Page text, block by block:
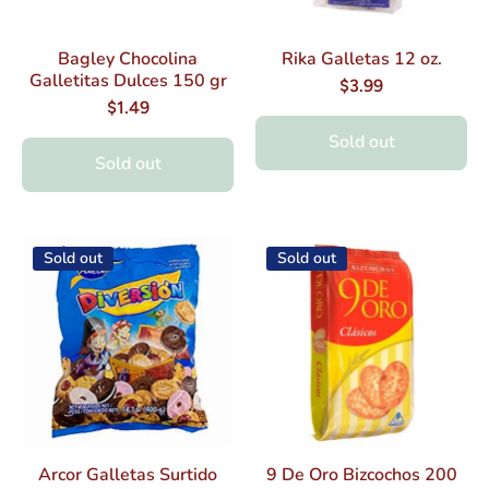
Bagley Chocolina
Galletitas Dulces 150 gr
$1.49
Sold out
Rika Galletas 12 oz.
$3.99
Sold out
Sold out
Arcor Galletas Surtido
Sold out
9 De Oro Bizcochos 200